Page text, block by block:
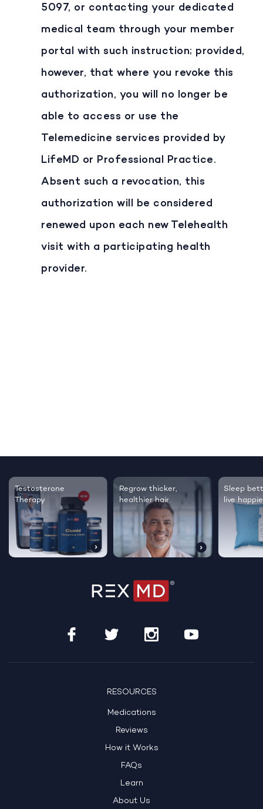
5097, or contacting your dedicated
medical team through your member
portal with such instruction; provided,
however, that where you revoke this
authorization, you will no longer be
able to access or use the
Telemedicine services provided by
LifeMD or Professional Practice.
Absent such a revocation, this
authorization will be considered
renewed upon each new Telehealth
visit with a participating health
provider.
Testosterone
Therapy
Regrow thicker,
healthier hair
Sleep
live
RESOURCES
Medications
Reviews
How it Works
FAQs
Learn
About Us